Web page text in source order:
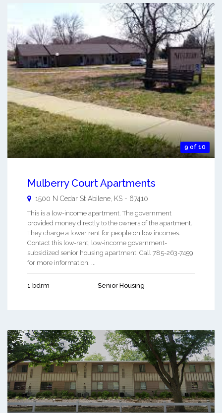
9 of 10
Mulberry Court Apartments
1500 N Cedar St Abilene, KS - 67410
This is a low-income apartment. The government
provided money directly to the owners of the apartment.
They charge a lower rent for people on low incomes.
Contact this low-rent, low-income government-
subsidized senior housing apartment. Call 785-263-7459
for more information. ...
1 bdrm Senior Housing